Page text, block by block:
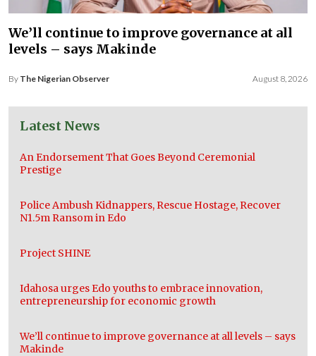
We’ll continue to improve governance at all
levels – says Makinde
By The Nigerian Observer August 8, 2026
Latest News
An Endorsement That Goes Beyond Ceremonial
Prestige
Police Ambush Kidnappers, Rescue Hostage, Recover
N1.5m Ransom in Edo
Project SHINE
Idahosa urges Edo youths to embrace innovation,
entrepreneurship for economic growth
We’ll continue to improve governance at all levels – says
Makinde